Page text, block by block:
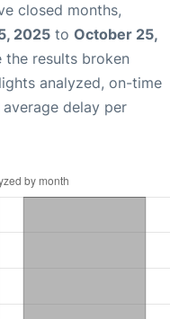
closed months,
2025 to October 25,
the results broken
analyzed, on-time
delay per